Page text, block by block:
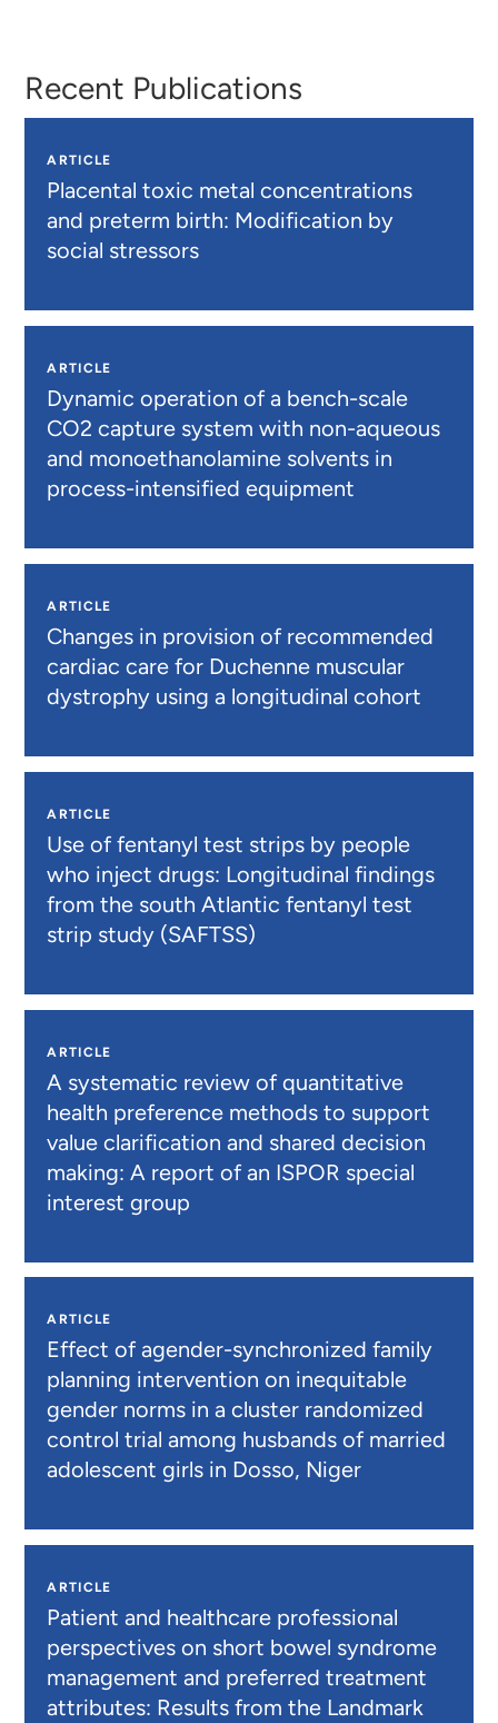
Recent Publications
ARTICLE
Placental toxic metal concentrations
and preterm birth: Modification by
social stressors
ARTICLE
Dynamic operation of a bench-scale
CO2 capture system with non-aqueous
and monoethanolamine solvents in
process-intensified equipment
ARTICLE
Changes in provision of recommended
cardiac care for Duchenne muscular
dystrophy using a longitudinal cohort
ARTICLE
Use of fentanyl test strips by people
who inject drugs: Longitudinal findings
from the south Atlantic fentanyl test
strip study (SAFTSS)
ARTICLE
A systematic review of quantitative
health preference methods to support
value clarification and shared decision
making: A report of an ISPOR special
interest group
ARTICLE
Effect of agender-synchronized family
planning intervention on inequitable
gender norms in a cluster randomized
control trial among husbands of married
adolescent girls in Dosso, Niger
ARTICLE
Patient and healthcare professional
perspectives on short bowel syndrome
management and preferred treatment
attributes: Results from the Landmark